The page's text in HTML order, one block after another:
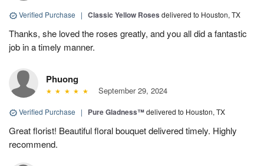
Verified Purchase | Classic Yellow Roses delivered to Houston, TX
Thanks, she loved the roses greatly, and you all did a fantastic
job in a timely manner.
Phuong
September 29, 2024
Verified Purchase | Pure Gladness™delivered to Houston, TX
Great florist! Beautiful floral bouquet delivered timely. Highly
recommend.